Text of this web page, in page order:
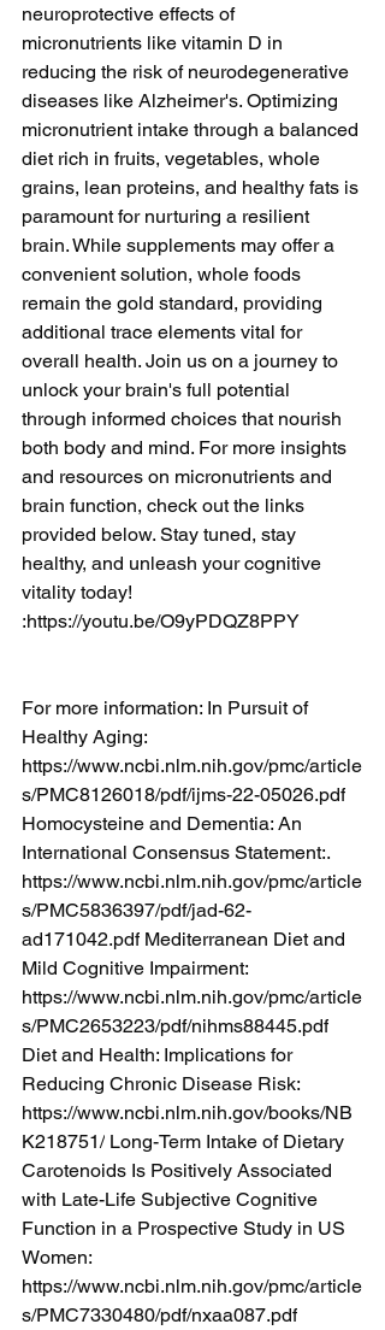
neuroprotective effects of
micronutrients like vitamin D in
reducing the risk of neurodegenerative
diseases like Alzheimer's. Optimizing
micronutrient intake through a balanced
diet rich in fruits, vegetables, whole
grains, lean proteins, and healthy fats is
paramount for nurturing a resilient
brain. While supplements may offer a
convenient solution, whole foods
remain the gold standard, providing
additional trace elements vital for
overall health. Join us on a journey to
unlock your brain's full potential
through informed choices that nourish
both body and mind. For more insights
and resources on micronutrients and
brain function, check out the links
provided below. Stay tuned, stay
healthy, and unleash your cognitive
vitality today!
:https://youtu.be/O9yPDQZ8PPY
For more information: In Pursuit of
Healthy Aging:
https://www.ncbi.nlm.nih.gov/pmc/article
s/PMC8126018/pdf/ijms-22-05026.pdf
Homocysteine and Dementia: An
International Consensus Statement:.
https://www.ncbi.nlm.nih.gov/pmc/article
s/PMC5836397/pdf/jad-62-
ad171042.pdf Mediterranean Diet and
Mild Cognitive Impairment:
https://www.ncbi.nlm.nih.gov/pmc/article
s/PMC2653223/pdf/nihms88445.pdf
Diet and Health: Implications for
Reducing Chronic Disease Risk:
https://www.ncbi.nlm.nih.gov/books/NB
K218751/ Long-Term Intake of Dietary
Carotenoids Is Positively Associated
with Late-Life Subjective Cognitive
Function in a Prospective Study in US
Women:
https://www.ncbi.nlm.nih.gov/pmc/article
s/PMC7330480/pdf/nxaa087.pdf